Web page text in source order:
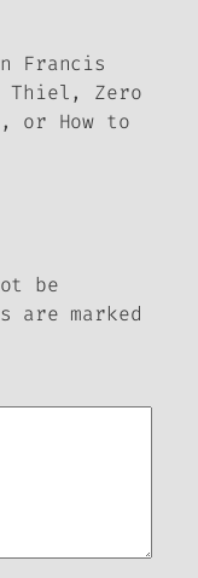
Francis
Thiel, Zero
or How to
be
are marked